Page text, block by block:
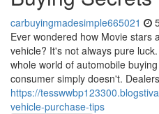
carbuyingmadesimple665021
Ever wondered how Movie stars
vehicle? It's not always pure
whole world of automobile
consumer simply doesn't. Dealers
https://
vehicle-purchase-tips